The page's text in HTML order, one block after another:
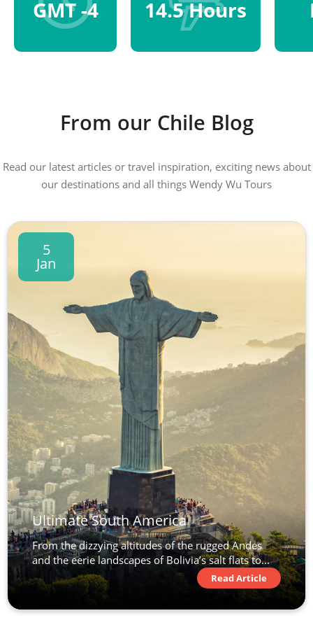
GMT -4 14.5 Hours
From our Chile Blog
Read our latest articles or travel inspiration, exciting news about
our destinations and all things Wendy Wu Tours
5
Jan
Ultimate South America
From the dizzying altitudes of the rugged Andes
and the eerie landscapes of Bolivia’s salt flats to...
Read Article